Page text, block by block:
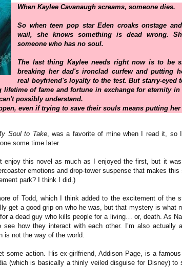
When Kaylee Cavanaugh screams, someone dies.
So when teen pop star Eden croaks onstage
wail, she knows something is dead wrong.
someone who has no soul.
The last thing Kaylee needs right now is to be
breaking her dad's ironclad curfew and putting
real boyfriend's loyalty to the test. But starry-eyed
of fame and fortune in exchange for eternity in
possibly understand.
even if trying to save their souls means putting
Soul to Take, was a favorite of mine when I read it, so
some time later.
enjoy this novel as much as I enjoyed the first, but it
emotions and drop-tower suspense that makes
park? I think I did.)
of Todd, which I think added to the excitement of the
get a good grip on who he was, but that mystery is what
a dead guy who kills people for a living… or, death. As
see how they interact with each other. I’m also actually
is not the way of the world.
some action. His ex-girlfriend, Addison Page, is a
(which is basically a thinly veiled disguise for Disney) to